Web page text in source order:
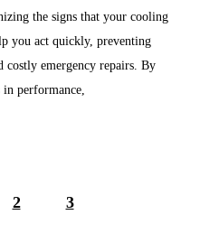
the signs that your cooling
you act quickly, preventing
costly emergency repairs. By
performance,
2 3